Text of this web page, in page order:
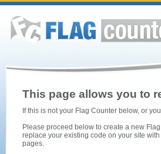
This page allows you to
If this is not your Flag Counter below, or
Please proceed below to create a new
replace your existing code on your site
pages.